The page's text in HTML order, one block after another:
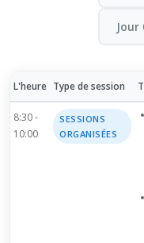
Jour
L'heure Type de session
8:30 -
10:00
SESSIONS
ORGANISÉES